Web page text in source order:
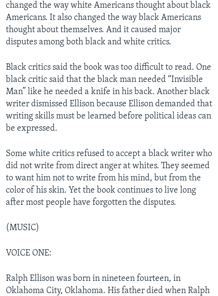
changed the way white Americans thought about black
Americans. It also changed the way black Americans
thought about themselves. And it caused major
disputes among both black and white critics.
Black critics said the book was too difficult to read. One
black critic said that the black man needed “Invisible
Man” like he needed a knife in his back. Another black
writer dismissed Ellison because Ellison demanded that
writing skills must be learned before political ideas can
be expressed.
Some white critics refused to accept a black writer who
did not write from direct anger at whites. They seemed
to want him not to write from his mind, but from the
color of his skin. Yet the book continues to live long
after most people have forgotten the disputes.
(MUSIC)
VOICE ONE:
Ralph Ellison was born in nineteen fourteen, in
Oklahoma City, Oklahoma. His father died when Ralph